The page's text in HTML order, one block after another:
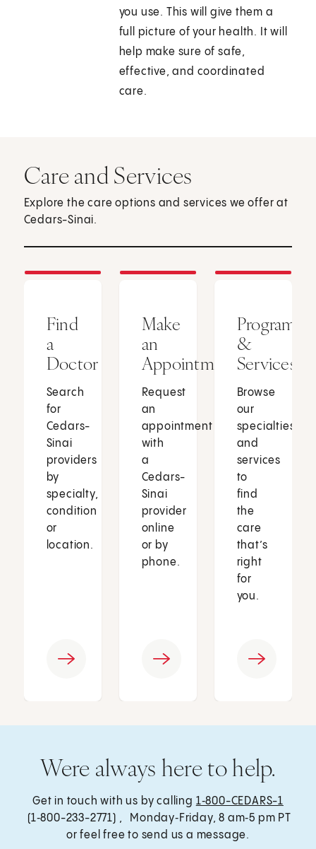
you use. This will give them a
full picture of your health. It will
help make sure of safe,
effective, and coordinated
care.
Care and Services
Explore the care options and services we offer at
Cedars-Sinai.
Find
a
Doctor
Search
for
Cedars-
Sinai
providers
by
specialty,
condition
or
location.
Make
an
Appointment
Request
an
appointment
with
a
Cedars-
Sinai
provider
online
or by
phone.
Programs
&
Services
Browse
our
specialties
and
services
to
find
the
care
that’s
right
for
you.
Were always here to help.
Get in touch with us by calling 1‑800-CEDARS-1
(1‑800-233-2771) , Monday‑Friday, 8 am‑5 pm PT
or feel free to send us a message.